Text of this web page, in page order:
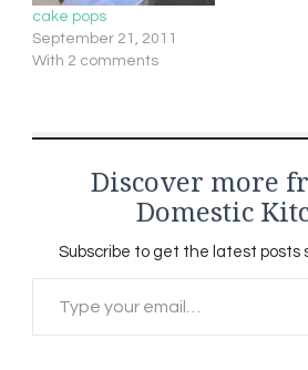
cake pops
September 21, 2011
With 2 comments
Discover more
Domestic
Subscribe to get the latest posts